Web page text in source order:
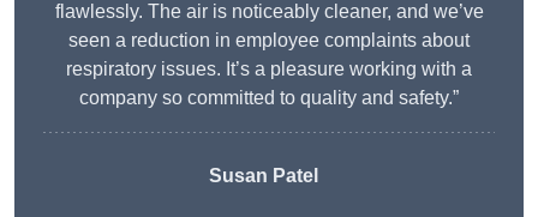
flawlessly. The air is noticeably cleaner, and we’ve
seen a reduction in employee complaints about
respiratory issues. It’s a pleasure working with a
company so committed to quality and safety.”
Susan Patel